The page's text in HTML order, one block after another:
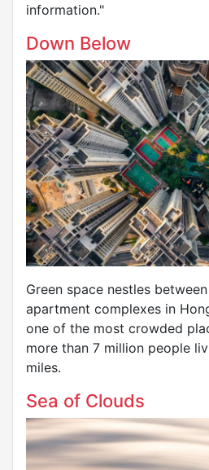
information."
Down Below
Green space nestles
apartment complexes in
one of the most crowded
more than 7 million people
miles.
Sea of Clouds